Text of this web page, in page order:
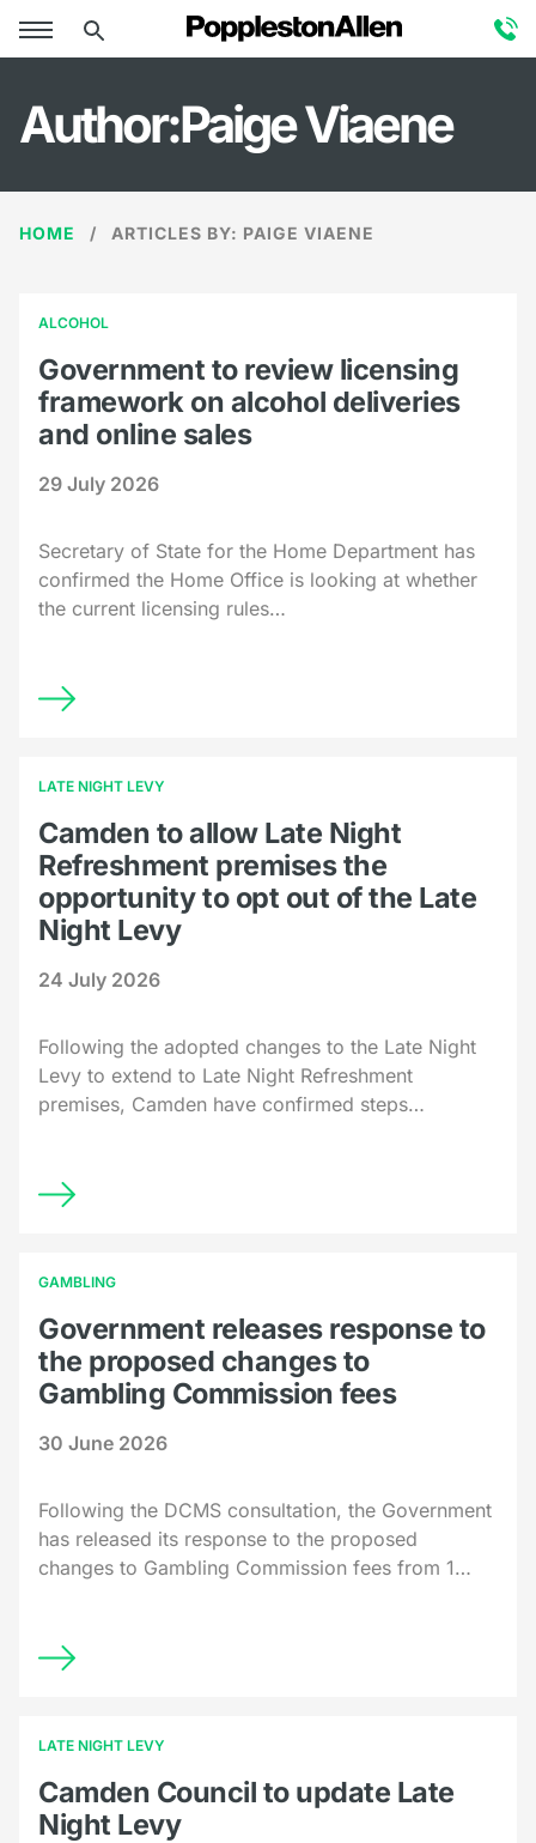
Author:Paige Viaene
HOME ARTICLES BY: PAIGE VIAENE
ALCOHOL
Government to review licensing
framework on alcohol deliveries
and online sales
29 July 2026
Secretary of State for the Home Department has
confirmed the Home Office is looking at whether
the current licensing rules…
LATE NIGHT LEVY
Camden to allow Late Night
Refreshment premises the
opportunity to opt out of the Late
Night Levy
24 July 2026
Following the adopted changes to the Late Night
Levy to extend to Late Night Refreshment
premises, Camden have confirmed steps…
GAMBLING
Government releases response to
the proposed changes to
Gambling Commission fees
30 June 2026
Following the DCMS consultation, the Government
has released its response to the proposed
changes to Gambling Commission fees from 1…
LATE NIGHT LEVY
Camden Council to update Late
Night Levy